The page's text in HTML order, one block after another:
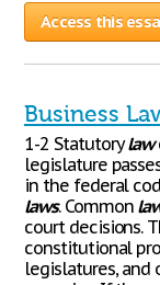
Access this
Business
1-2 Statutorylaw
legislature
in the federal
laws. Common
court decisions.
constitutional
legislatures, and